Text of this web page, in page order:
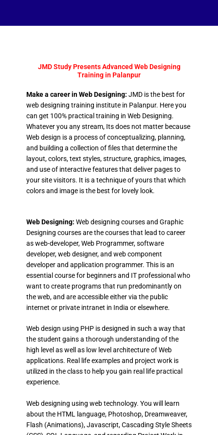
JMD Study Presents Advanced Web Designing
Training in Palanpur
Make a career in Web Designing: JMD is the best for
web designing training institute in Palanpur. Here you
can get 100% practical training in Web Designing.
Whatever you any stream, Its does not matter because
Web design is a process of conceptualizing, planning,
and building a collection of files that determine the
layout, colors, text styles, structure, graphics, images,
and use of interactive features that deliver pages to
your site visitors. It is a technique of yours that which
colors and image is the best for lovely look.
Web Designing: Web designing courses and Graphic
Designing courses are the courses that lead to career
as web-developer, Web Programmer, software
developer, web designer, and web component
developer and application programmer. This is an
essential course for beginners and IT professional who
want to create programs that run predominantly on
the web, and are accessible either via the public
internet or private intranet in India or elsewhere.
Web design using PHP is designed in such a way that
the student gains a thorough understanding of the
high level as well as low level architecture of Web
applications. Real life examples and project work is
utilized in the class to help you gain real life practical
experience.
Web designing using web technology. You will learn
about the HTML language, Photoshop, Dreamweaver,
Flash (Animations), Javascript, Cascading Style Sheets